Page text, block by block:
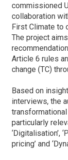
commissioned
collaboration
First Climate to
The project
Article 6 rules
change (TC)
Based on
interviews, the
particularly
‘Digitalisation’,
pricing’ and